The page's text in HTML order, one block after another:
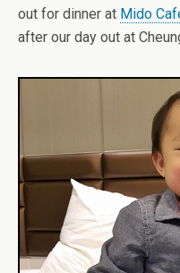
out for dinner at Mido
after our day out at